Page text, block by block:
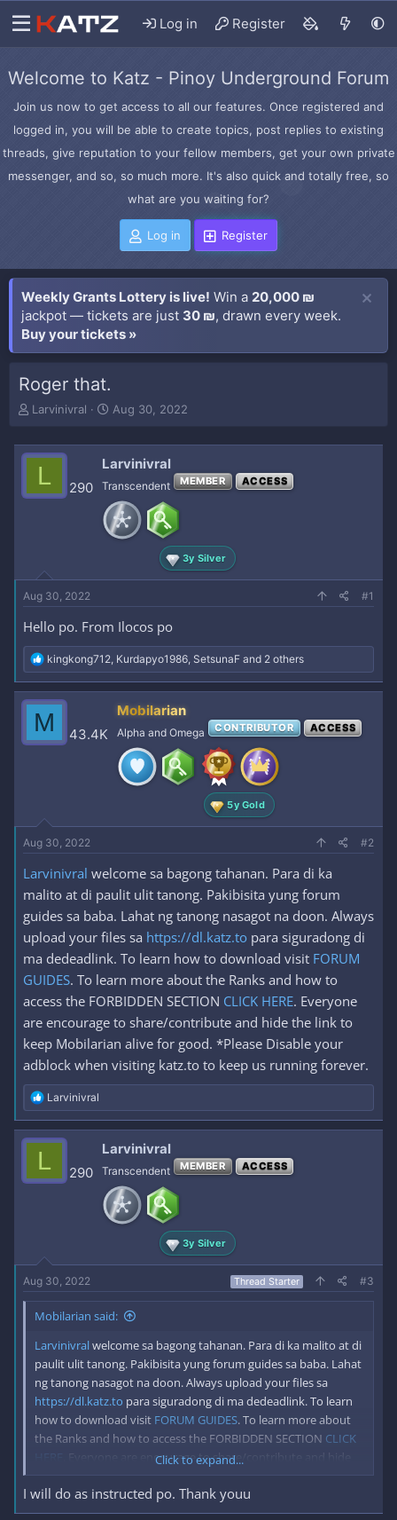
Log in Register
Welcome to Katz - Pinoy Underground Forum
Join us now to get access to all our features. Once registered and
logged in, you will be able to create topics, post replies to existing
threads, give reputation to your fellow members, get your own private
messenger, and so, so much more. It's also quick and totally free, so
what are you waiting for?
Log in Register
Weekly Grants Lottery is live! Win a 20,000 ₪
jackpot — tickets are just 30 ₪, drawn every week.
Buy your tickets »
Roger that.
T
e
e
r
Larvinivral
S
t
d
a
t
e
Aug 30, 2022
L 290
Larvinivral
Transcendent MEMBER ACCESS
3y Silver
Aug 30, 2022 #1
Hello po. From Ilocos po
R
e
a
c
t
i
o
kingkong712, Kurdapyo1986, SetsunaF and 2 others
M 43.4K
Mobilarian
Alpha and Omega CONTRIBUTOR ACCESS
5y Gold
Aug 30, 2022 #2
Larvinivral welcome sa bagong tahanan. Para di ka
malito at di paulit ulit tanong. Pakibisita yung forum
guides sa baba. Lahat ng tanong nasagot na doon. Always
upload your files sa https://dl.katz.to para siguradong di
ma dedeadlink. To learn how to download visit FORUM
GUIDES. To learn more about the Ranks and how to
access the FORBIDDEN SECTION CLICK HERE. Everyone
are encourage to share/contribute and hide the link to
keep Mobilarian alive for good. *Please Disable your
adblock when visiting katz.to to keep us running forever.
R
e
a
c
i
o
Larvinivral
L 290
Larvinivral
Transcendent MEMBER ACCESS
3y Silver
Aug 30, 2022 Thread Starter #3
Mobilarian said:
Larvinivralwelcome sa bagong tahanan. Para di ka malito at di
paulit ulit tanong. Pakibisita yung forum guides sa baba. Lahat
ng tanong nasagot na doon. Always upload your files sa
https://dl.katz.to para siguradong di ma dedeadlink. To learn
how to download visit FORUM GUIDES. To learn more about
the Ranks and how to access the FORBIDDEN SECTION CLICK
. Everyone are encourage to share/contribute and hide
the link to keep Mobilarian alive for good. *Please Disable your
adblock when visiting katz.to to keep us running forever.
Click to expand...
I will do as instructed po. Thank youu